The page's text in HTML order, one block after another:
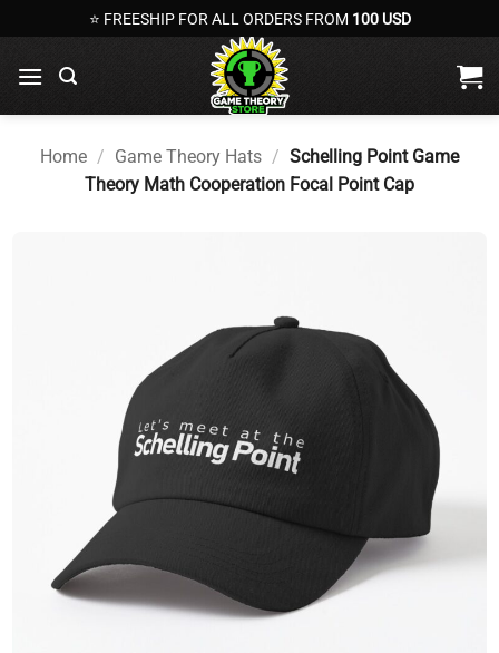
to
content
⭐ FREESHIP FOR ALL ORDERS FROM 100 USD
Home / Game Theory Hats / Schelling Point Game
Theory Math Cooperation Focal Point Cap